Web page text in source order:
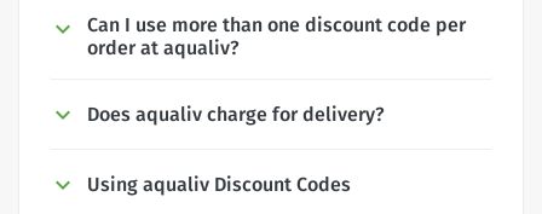
Can I use more than one discount code per
order at aqualiv?
Does aqualiv charge for delivery?
Using aqualiv Discount Codes